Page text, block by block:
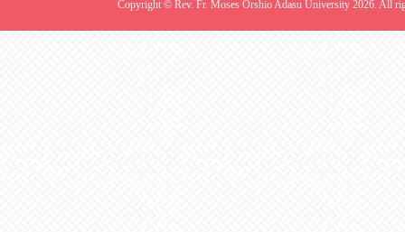
Copyright © Rev. Fr. Moses Orshio Adasu University 2026. All